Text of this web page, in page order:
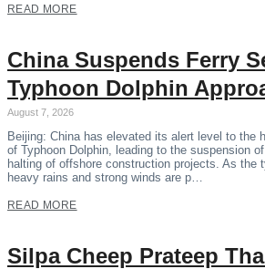
READ MORE
China Suspends Ferry
Typhoon Dolphin
August 7, 2026
Beijing: China has elevated its alert level to the
of Typhoon Dolphin, leading to the suspension
halting of offshore construction projects. As the
heavy rains and strong winds are p…
READ MORE
Silpa Cheep Prateep